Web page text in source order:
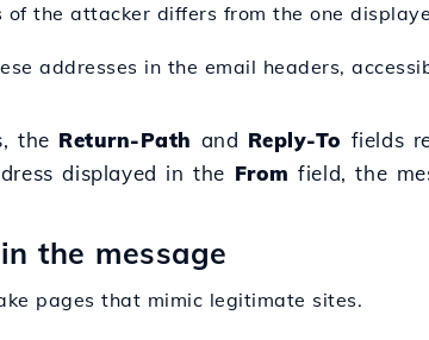
of the attacker differs from the one
addresses in the email headers,
the Return-Path and Reply-To fields
displayed in the From field, the
the message
pages that mimic legitimate sites.